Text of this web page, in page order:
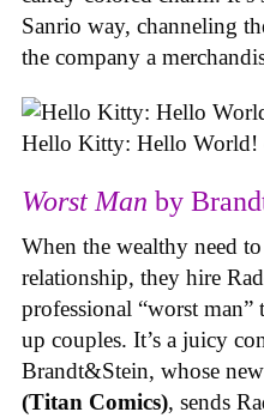
Sanrio way, channeling
the company a
Hello Kitty: Hello
Worst Man by
When the wealthy need
relationship, they hire
professional “worst man”
up couples. It’s a juicy
Brandt&Stein, whose
(Titan Comics), sends